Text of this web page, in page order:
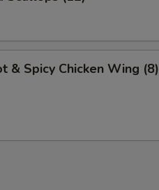
& Spicy Chicken Wing (8)